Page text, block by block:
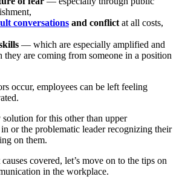
conversations and conflict at all costs,
— which are especially amplified and
they are coming from someone in a position
occur, employees can be left feeling
solution for this other than upper
or the problematic leader recognizing their
on them.
covered, let’s move on to the tips on
in the workplace.